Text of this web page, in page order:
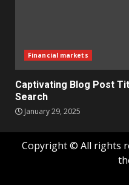
Financial markets
Captivating Blog Post
Search
January 29, 2025
Copyright © All rights